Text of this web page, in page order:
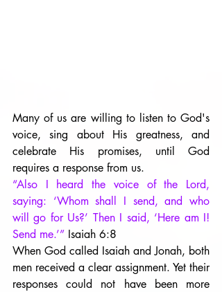
Many of us are willing to listen to God's
voice, sing about His greatness, and
celebrate His promises, until God
requires a response from us.
“Also I heard the voice of the Lord,
saying: ‘Whom shall I send, and who
will go for Us?’ Then I said, ‘Here am I!
Send me.’” Isaiah 6:8
When God called Isaiah and Jonah, both
men received a clear assignment. Yet their
responses could not have been more